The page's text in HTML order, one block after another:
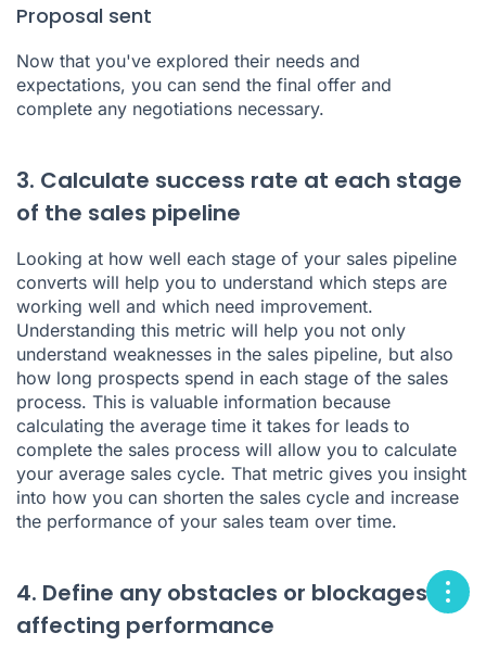
Proposal sent
Now that you've explored their needs and
expectations, you can send the final offer and
complete any negotiations necessary.
3. Calculate success rate at each stage
of the sales pipeline
Looking at how well each stage of your sales pipeline
converts will help you to understand which steps are
working well and which need improvement.
Understanding this metric will help you not only
understand weaknesses in the sales pipeline, but also
how long prospects spend in each stage of the sales
process. This is valuable information because
calculating the average time it takes for leads to
complete the sales process will allow you to calculate
your average sales cycle. That metric gives you insight
into how you can shorten the sales cycle and increase
the performance of your sales team over time.
4. Define any obstacles or blockages
affecting performance